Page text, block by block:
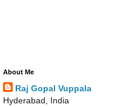
About Me
Raj Gopal Vuppala
Hyderabad, India